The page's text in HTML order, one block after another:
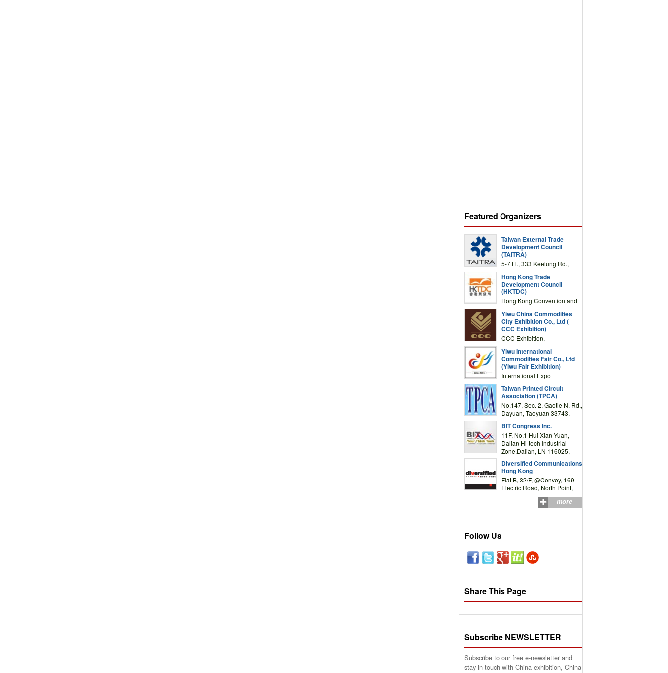
Featured Organizers
Taiwan External Trade
Development Council
(TAITRA)
5-7 Fl., 333 Keelung Rd.,
TAIWAN
Hong Kong Trade
Development Council
(HKTDC)
Hong Kong Convention and
Drive, Wanchai, Hong Kong,
China
Yiwu China Commodities
City Exhibition Co., Ltd (
CCC Exhibition)
CCC Exhibition,
Complex Building, No.59
Zongze Road, Yiwu,
Zhejiang, China
Yiwu International
Commodities Fair Co., Ltd
(Yiwu Fair Exhibition)
International Expo
Road,Yiwu,Zhejiang,China
(Post code: 322000)
Taiwan Printed Circuit
Association (TPCA)
No.147, Sec. 2, Gaotie N. Rd.,
Dayuan, Taoyuan 33743,
BIT Congress Inc.
11F, No.1 Hui Xian Yuan,
Dalian Hi-tech Industrial
Zone,Dalian, LN 116025,
Diversified Communications
Hong Kong
Flat B, 32/F, @Convoy, 169
Electric Road, North Point,
more
Follow Us
Share This Page
Subscribe NEWSLETTER
Subscribe to our free e-newsletter and
stay in touch with China exhibition, China